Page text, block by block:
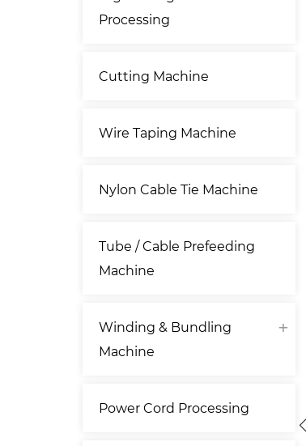
Processing
Cutting Machine
Wire Taping Machine
Nylon Cable Tie Machine
Tube / Cable Prefeeding
Machine
Winding & Bundling
Machine
Power Cord Processing